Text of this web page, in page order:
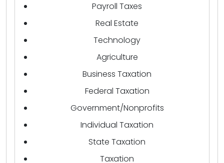
Payroll Taxes
Real Estate
Technology
Agriculture
Business Taxation
Federal Taxation
Government/Nonprofits
Individual Taxation
State Taxation
Taxation